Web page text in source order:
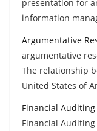
presentation for
information
Argumentative
argumentative
The relationship
United States of
Financial
Financial